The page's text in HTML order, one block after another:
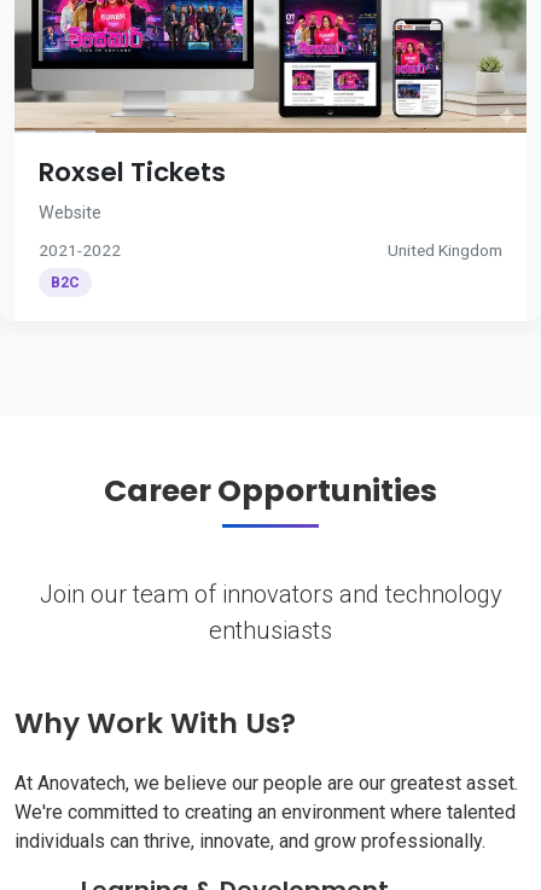
Roxsel Tickets
Website
2021-2022 United Kingdom
B2C
Career Opportunities
Join our team of innovators and technology
enthusiasts
Why Work With Us?
At Anovatech, we believe our people are our greatest asset.
We're committed to creating an environment where talented
individuals can thrive, innovate, and grow professionally.